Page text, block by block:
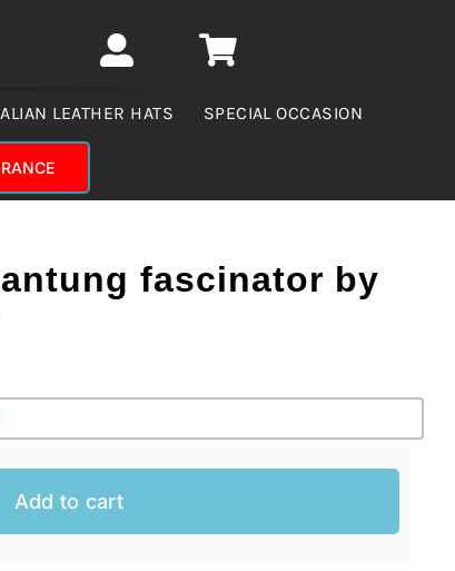
LEATHER HATS SPECIAL OCCASION
fascinator by
Add to cart